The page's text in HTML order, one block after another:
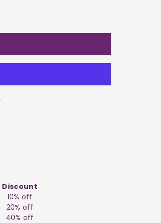
Discount
10% off
20% off
40% off